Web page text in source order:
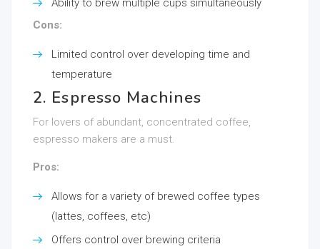
Ability to brew multiple cups simultaneously
Cons:
Limited control over developing time and
temperature
2. Espresso Machines
For lovers of abundant, concentrated coffee,
espresso makers are a must.
Pros:
Allows for a variety of brewed coffee types
(lattes, coffees, etc)
Offers control over brewing criteria